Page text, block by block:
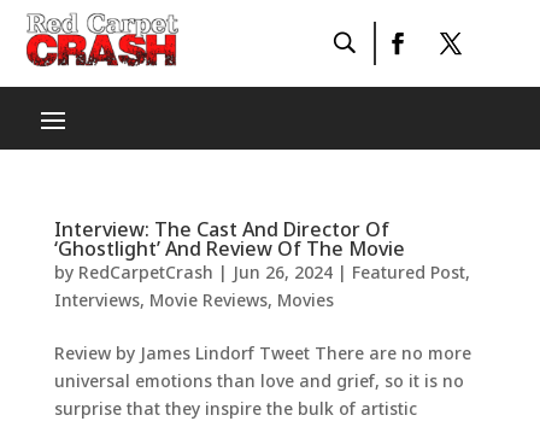
Interview: The Cast And Director Of
‘Ghostlight’ And Review Of The Movie
by RedCarpetCrash | Jun 26, 2024| Featured Post,
Interviews, Movie Reviews, Movies
Review by James Lindorf Tweet There are no more
universal emotions than love and grief, so it is no
surprise that they inspire the bulk of artistic